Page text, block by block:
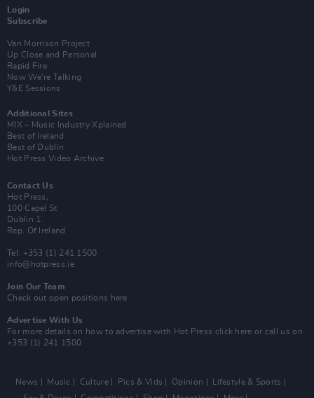
Login
Subscribe
Van Morrison Project
Up Close and Personal
Rapid Fire
Now We’re Talking
Y&E Sessions
Additional Sites
MIX – Music Industry Xplained
Best of Ireland
Best of Dublin
Hot Press Video Archive
Contact Us
Hot Press,
100 Capel St
Dublin 1.
Rep. Of Ireland
Tel: +353 (1) 241 1500
info@hotpress.ie
Join Our Team
Check out open positions here
Advertise With Us
For more details on how to advertise with Hot Press click here or call us on
+353 (1) 241 1500
News Music Culture Pics & Vids Opinion
Lifestyle & Sports